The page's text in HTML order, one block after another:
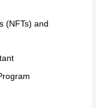
(NFTs) and